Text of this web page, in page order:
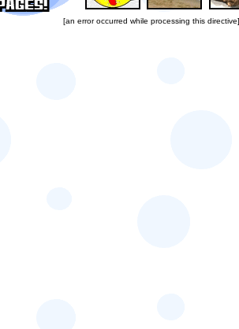
[an error occurred while processing this